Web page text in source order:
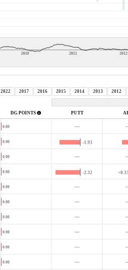
2010 2011 2012
2022 2017 2016 2015 2014 2013 2012
DG POINTS PUTT
0.00 —
0.00 -1.93
0.00 —
0.00 -2.32 +0.33
0.00 —
0.00 —
0.00 —
0.00 —
0.00 —
0.00 —